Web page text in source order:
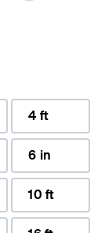
4 ft
6 in
10 ft